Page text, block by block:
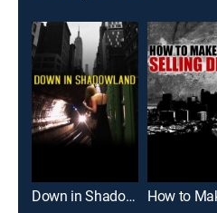
Down in Shadowland